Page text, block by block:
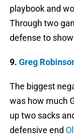
playbook and
Through two
defense to
9. Greg
The biggest
was how much
up two sacks
defensive end